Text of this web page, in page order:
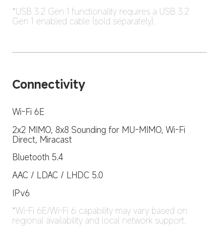
*USB 3.2 Gen 1 functionality requires a USB 3.2
Gen 1 enabled cable (sold separately).
Connectivity
Wi-Fi 6E
2x2 MIMO, 8x8 Sounding for MU-MIMO, Wi-Fi
Direct, Miracast
Bluetooth 5.4
AAC / LDAC / LHDC 5.0
IPv6
*Wi-Fi 6E/Wi-Fi 6 capability may vary based on
regional availability and local network support.